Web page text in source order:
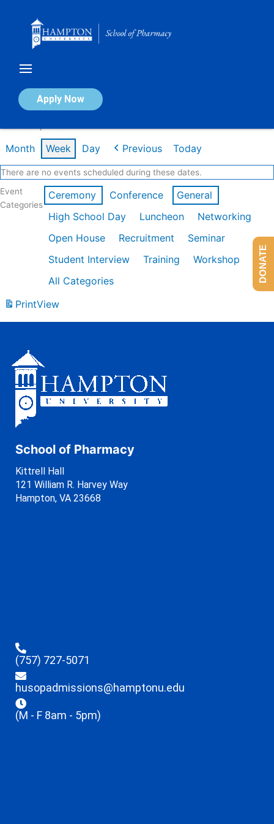
Apply Now
Calendar of Events
Month Week Day Previous Today
There are no events scheduled during these dates.
Event
Categories
Ceremony Conference
General
High School Day
Luncheon
Networking
Open House
Recruitment
Seminar
Student Interview
Training
Workshop
All Categories
PrintView
School of Pharmacy
Kittrell Hall
121 William R. Harvey Way
Hampton, VA 23668
(757) 727-5071
husopadmissions@hamptonu.edu
(M - F 8am - 5pm)
DONATE